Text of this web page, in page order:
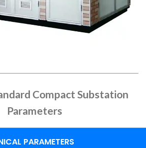
Compact Substation
Parameters
PARAMETERS